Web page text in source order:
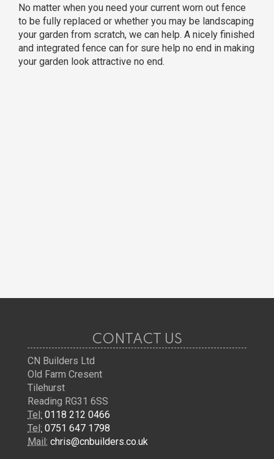
No matter when you need your current worn out fence
to be fully replaced or whether you may be landscaping
your garden from scratch, we can help. A nicely finished
and integrated fence can for sure help no end in making
your garden look attractive no end.
CONTACT US
CN Builders Ltd
Old Farm Cresent
Tilehurst
Reading RG31 6SS
Tel: 0118 212 0466
Tel: 0751 647 1798
Mail: chris@cnbuilders.co.uk